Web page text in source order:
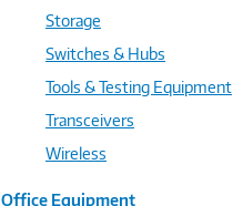
Storage
Switches & Hubs
Tools & Testing Equipment
Transceivers
Wireless
Office Equipment